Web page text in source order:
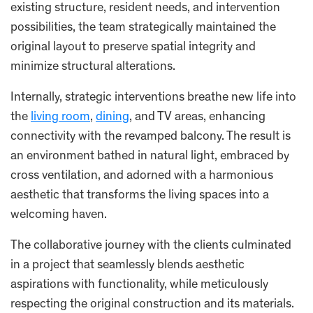
existing structure, resident needs, and intervention
possibilities, the team strategically maintained the
original layout to preserve spatial integrity and
minimize structural alterations.
Internally, strategic interventions breathe new life into
the living room, dining, and TV areas, enhancing
connectivity with the revamped balcony. The result is
an environment bathed in natural light, embraced by
cross ventilation, and adorned with a harmonious
aesthetic that transforms the living spaces into a
welcoming haven.
The collaborative journey with the clients culminated
in a project that seamlessly blends aesthetic
aspirations with functionality, while meticulously
respecting the original construction and its materials.